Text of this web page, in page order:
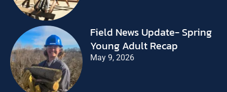
Field News Update- Spring
Young Adult Recap
May 9, 2026